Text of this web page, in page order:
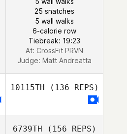
25 snatches
5 wall walks
6-calorie row
Tiebreak: 19:23
At: CrossFit PRVN
Judge: Matt Andreatta
10115TH (136 REPS)
6739TH (156 REPS)